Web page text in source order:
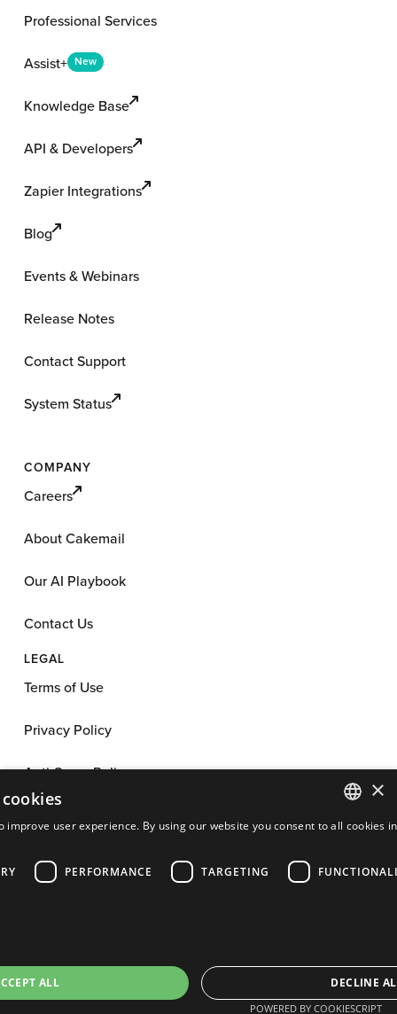
Professional Services
Assist+ New
Knowledge Base
API & Developers
Zapier Integrations
Blog
Events & Webinars
Release Notes
Contact Support
System Status
COMPANY
Careers
About Cakemail
Our AI Playbook
Contact Us
LEGAL
Terms of Use
Privacy Policy
Anti-Spam Policy
Cookie Policy
© 2026 Cakemail. All rights reserved.
FRENCH
×
improve user experience. By using our website you consent to all cookies
PERFORMANCE TARGETING
ALL DECLINE
POWERED BY COOKIESCRIPT